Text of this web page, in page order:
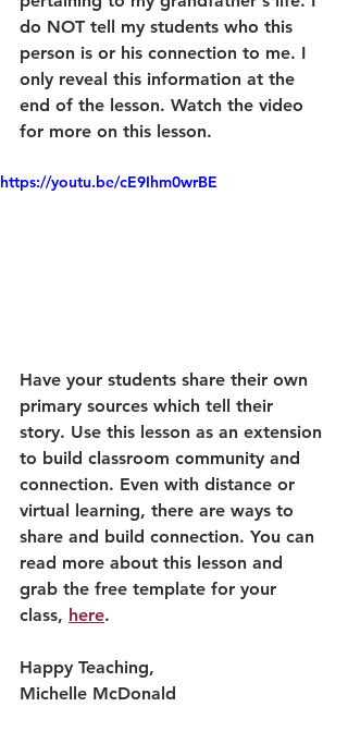
do NOT tell my students who this
person is or his connection to me. I
only reveal this information at the
end of the lesson. Watch the video
for more on this lesson.
https://youtu.be/cE9Ihm0wrBE
Have your students share their own
primary sources which tell their
story. Use this lesson as an extension
to build classroom community and
connection. Even with distance or
virtual learning, there are ways to
share and build connection. You can
read more about this lesson and
grab the free template for your
class, here.
Happy Teaching,
Michelle McDonald